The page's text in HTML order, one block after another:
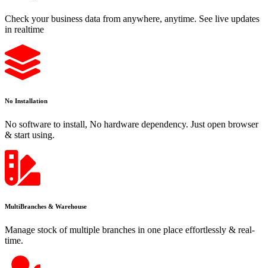
Check your business data from anywhere, anytime. See live updates
in realtime
No Installation
No software to install, No hardware dependency. Just open browser
& start using.
MultiBranches & Warehouse
Manage stock of multiple branches in one place effortlessly & real-
time.